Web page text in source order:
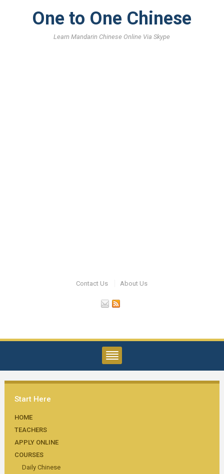
One to One Chinese
Learn Mandarin Chinese Online Via Skype
Contact Us About Us
Start Here
HOME
TEACHERS
APPLY ONLINE
COURSES
Daily Chinese